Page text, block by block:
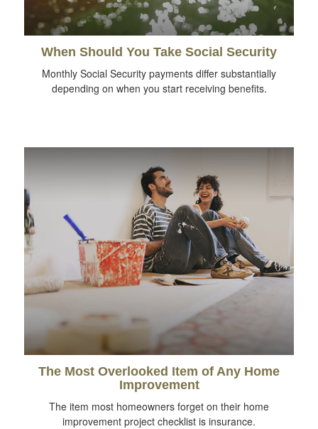
When Should You Take Social Security
Monthly Social Security payments differ substantially
depending on when you start receiving benefits.
The Most Overlooked Item of Any Home
Improvement
The item most homeowners forget on their home
improvement project checklist is insurance.